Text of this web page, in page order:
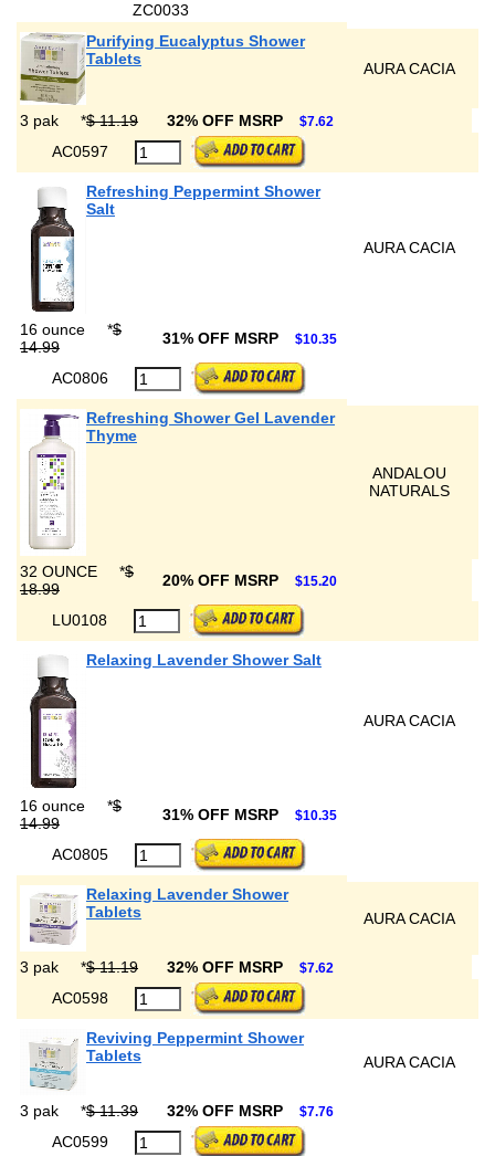
ZC0033
Purifying Eucalyptus Shower
Tablets
AURA CACIA
3 pak *$ 11.19 32% OFF MSRP $7.62
AC0597
Refreshing Peppermint Shower
Salt
AURA CACIA
16 ounce *$
14.99
31% OFF MSRP $10.35
AC0806
Refreshing Shower Gel Lavender
Thyme
ANDALOU
NATURALS
32 OUNCE *$
18.99
20% OFF MSRP $15.20
LU0108
Relaxing Lavender Shower Salt
AURA CACIA
16 ounce *$
14.99
31% OFF MSRP $10.35
AC0805
Relaxing Lavender Shower
Tablets
AURA CACIA
3 pak *$ 11.19 32% OFF MSRP $7.62
AC0598
Reviving Peppermint Shower
Tablets
AURA CACIA
3 pak *$ 11.39 32% OFF MSRP $7.76
AC0599